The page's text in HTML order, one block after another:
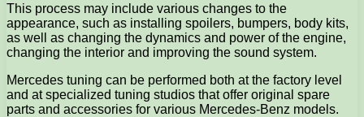
This process may include various changes to the
appearance, such as installing spoilers, bumpers, body kits,
as well as changing the dynamics and power of the engine,
changing the interior and improving the sound system.
Mercedes tuning can be performed both at the factory level
and at specialized tuning studios that offer original spare
parts and accessories for various Mercedes-Benz models.